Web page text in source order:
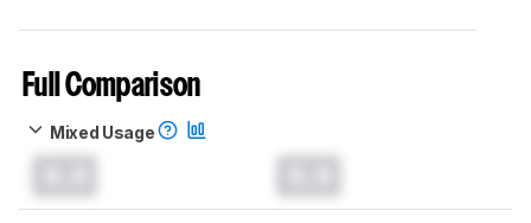
Full Comparison
Mixed Usage